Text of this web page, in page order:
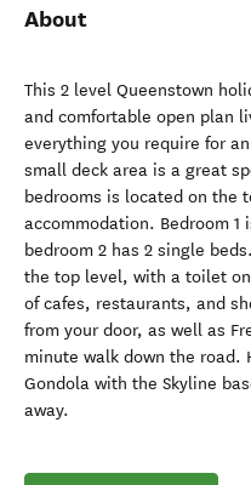
About
This 2 level Queenstown
and comfortable open plan
everything you require for
small deck area is a great
bedrooms is located on the
accommodation. Bedroom
bedroom 2 has 2 single
the top level, with a toilet
of cafes, restaurants, and
from your door, as well as
minute walk down the road.
Gondola with the Skyline
away.